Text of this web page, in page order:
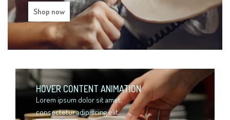
Shop now
HOVER CONTENT ANIMATION
Lorem ipsum dolor sit amet,
consectetur adipiscing elit.